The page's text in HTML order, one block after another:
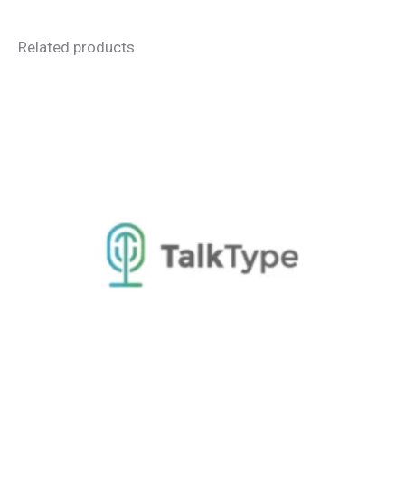
Related products